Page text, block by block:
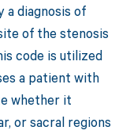
a diagnosis of
of the stenosis
code is utilized
a patient with
whether it
or sacral regions